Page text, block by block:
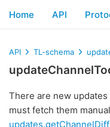
Home API
API TL-schema
There are new
must fetch them